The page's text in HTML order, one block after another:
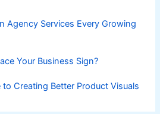
Agency Services Every Growing
Your Business Sign?
to Creating Better Product Visuals